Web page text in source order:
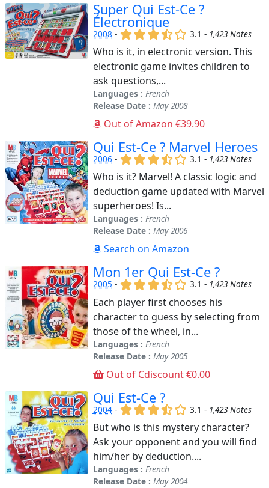
Super Qui Est-Ce ?
Électronique
2008 - (x) (x) (x) (,) ()3.1 - 1,423 Notes
Who is it, in electronic version. This
electronic game invites children to
ask questions,...
Languages : French
Release Date : May 2008
Out of Amazon €39.90
Qui Est-Ce ? Marvel Heroes
2006- (x) (x) (x) (,) ()3.1 - 1,423 Notes
Who is it? Marvel! A classic logic and
deduction game updated with Marvel
superheroes! Is...
Languages : French
Release Date : May 2006
Search on Amazon
Mon 1er Qui Est-Ce ?
2005 - (x) (x) (x) (,) ()3.1 - 1,423 Notes
Each player first chooses his
character to guess by selecting from
those of the wheel, in...
Languages : French
Release Date : May 2005
Out of Cdiscount €0.00
Qui Est-Ce ?
2004- (x) (x) (x) (,) ()3.1 - 1,423 Notes
But who is this mystery character?
Ask your opponent and you will find
him/her by deduction....
Languages : French
Release Date : May 2004